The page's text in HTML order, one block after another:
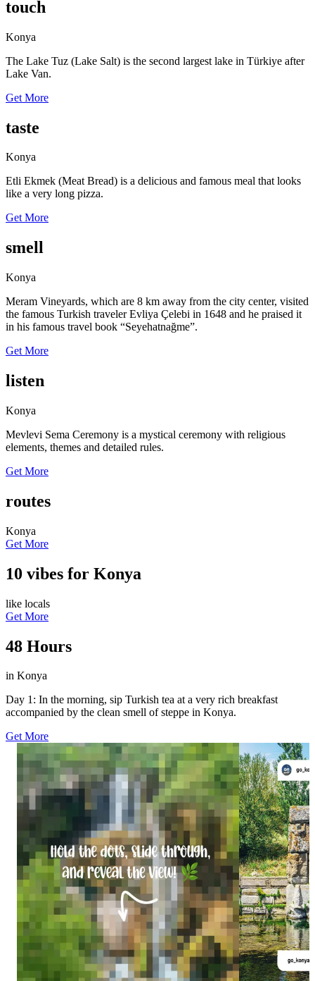
touch
Konya
The Lake Tuz (Lake Salt) is the second largest lake in Türkiye after
Lake Van.
Get More
taste
Konya
Etli Ekmek (Meat Bread) is a delicious and famous meal that looks
like a very long pizza.
Get More
smell
Konya
Meram Vineyards, which are 8 km away from the city center, visited
the famous Turkish traveler Evliya Çelebi in 1648 and he praised it
in his famous travel book “Seyehatnağme”.
Get More
listen
Konya
Mevlevi Sema Ceremony is a mystical ceremony with religious
elements, themes and detailed rules.
Get More
routes
Konya
Get More
10 vibes for Konya
like locals
Get More
48 Hours
in Konya
Day 1: In the morning, sip Turkish tea at a very rich breakfast
accompanied by the clean smell of steppe in Konya.
Get More
20
Start swiping and keep going because it only
gets better! 🤭 With rushing waters, cool spray,
and an almost wild natural atmosphere, each
detail here turns a simple view into a full nature
moment. 💦🍃 As the scene becomes clearer, so
does the sense of how fascinating Yerköprü
Waterfall really is. ✨ Repost this and share the
moment with someone who’d love the surprise!
🔁 #GoKonya #Konya #YerköprüWaterfall
10
0
For more than
to flow
Eflatunpınar
Stand beside
with the
understand
today. ✨ Drop
worth the